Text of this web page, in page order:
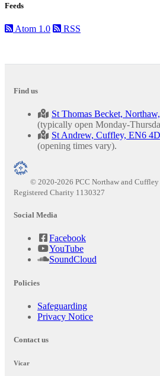
Feeds
Atom 1.0 RSS
Find us
St Thomas Becket,
(typically open Monday-
St Andrew, Cuffley, EN6
(opening times vary).
© 2020-2026 PCC Northaw and Cuffley
Registered Charity 1130327
Social Media
Facebook
YouTube
SoundCloud
Policies
Safeguarding
Privacy Notice
Contact us
Vicar